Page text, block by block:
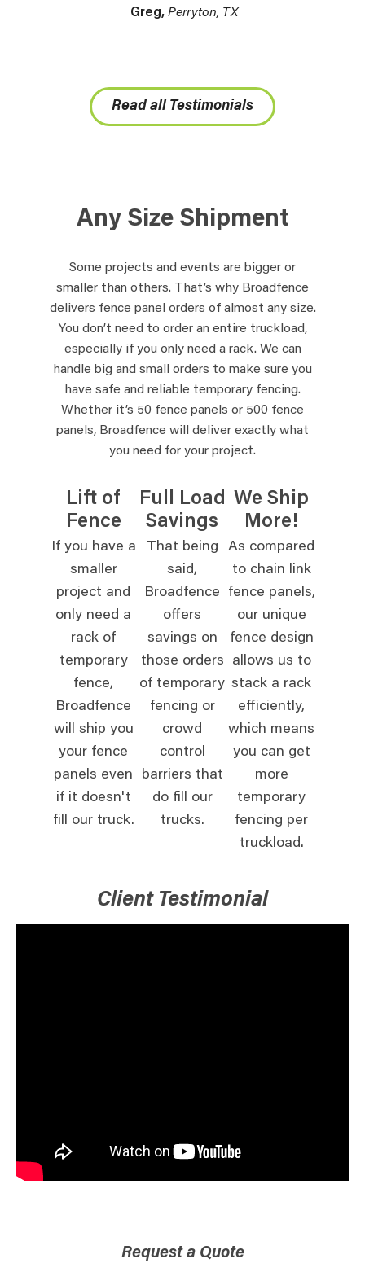
Greg, Perryton, TX
Read all Testimonials
Any Size Shipment
Some projects and events are bigger or
smaller than others. That’s why Broadfence
delivers fence panel orders of almost any size.
You don’t need to order an entire truckload,
especially if you only need a rack. We can
handle big and small orders to make sure you
have safe and reliable temporary fencing.
Whether it’s 50 fence panels or 500 fence
panels, Broadfence will deliver exactly what
you need for your project.
Lift of
Fence
If you have a
smaller
project and
only need a
rack of
temporary
fence,
Broadfence
will ship you
your fence
panels even
if it doesn't
fill our truck.
Full Load
Savings
That being
said,
Broadfence
offers
savings on
those orders
of temporary
fencing or
crowd
control
barriers that
do fill our
trucks.
We Ship
More!
As compared
to chain link
fence panels,
our unique
fence design
allows us to
stack a rack
efficiently,
which means
you can get
more
temporary
fencing per
truckload.
Client Testimonial
Request a Quote